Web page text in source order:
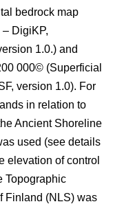
bedrock map
DigiKP,
1.0.) and
000© (Superficial
version 1.0). For
in relation to
Ancient Shoreline
used (see details
elevation of control
Topographic
Finland (NLS) was